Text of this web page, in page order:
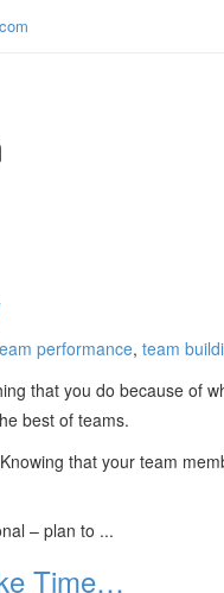
performance, team
that you do because of
best of teams.
that your team
– plan to ...
Time…